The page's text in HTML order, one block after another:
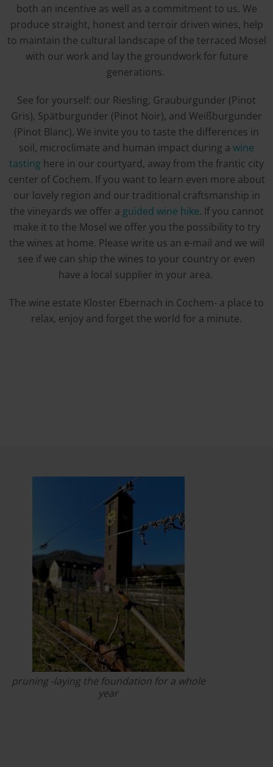
both an incentive as well as a commitment to us. We
produce straight, honest and terroir driven wines, help
to maintain the cultural landscape of the terraced Mosel
with our work and lay the groundwork for future
generations.
See for yourself: our Riesling, Grauburgunder (Pinot
Gris), Spätburgunder (Pinot Noir), and Weißburgunder
(Pinot Blanc). We invite you to taste the differences in
soil, microclimate and human impact during a wine
tasting here in our courtyard, away from the frantic city
center of Cochem. If you want to learn even more about
our lovely region and our traditional craftsmanship in
the vineyards we offer a guided wine hike. If you cannot
make it to the Mosel we offer you the possibility to try
the wines at home. Please write us an e-mail and we will
see if we can ship the wines to your country or even
have a local supplier in your area.
The wine estate Kloster Ebernach in Cochem- a place to
relax, enjoy and forget the world for a minute.
pruning -laying the foundation for a whole
year